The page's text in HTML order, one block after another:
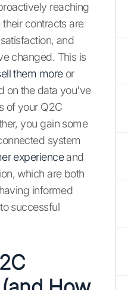
reaching
contracts are
and
changed. This is
them moreor
on the data you've
of your Q2C
you gain some
system
experienceand
which are both
informed
successful